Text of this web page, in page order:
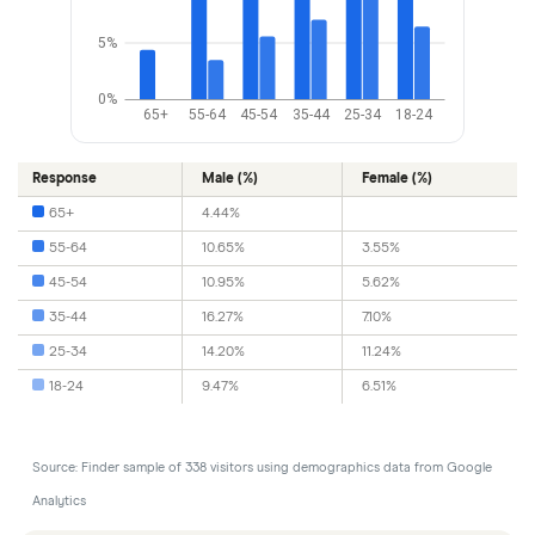
65+ 55-64 45-54 35-44 25-34 18-24
0%
5%
Response Male (%) Female (%)
65+ 4.44%
55-64 10.65% 3.55%
45-54 10.95% 5.62%
35-44 16.27% 7.10%
25-34 14.20% 11.24%
18-24 9.47% 6.51%
Source: Finder sample of 338 visitors using demographics data from Google
Analytics